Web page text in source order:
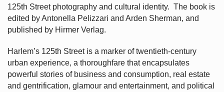
125th Street photography and cultural identity. The book is
edited by Antonella Pelizzari and Arden Sherman, and
published by Hirmer Verlag.
Harlem’s 125th Street is a marker of twentieth-century
urban experience, a thoroughfare that encapsulates
powerful stories of business and consumption, real estate
and gentrification, glamour and entertainment, and political